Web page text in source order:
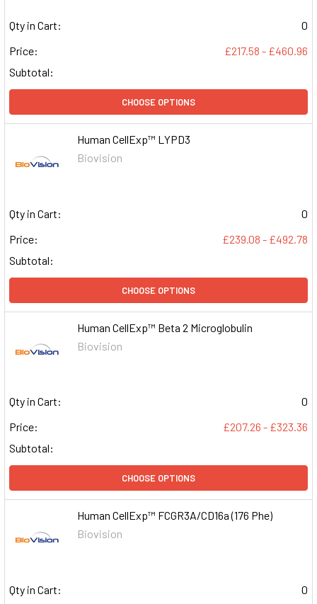
Qty in Cart:
0
Price:
£217.58 - £460.96
Subtotal:
CHOOSE OPTIONS
Human CellExp™ LYPD3
Biovision
Qty in Cart:
0
Price:
£239.08 - £492.78
Subtotal:
CHOOSE OPTIONS
Human CellExp™ Beta 2 Microglobulin
Biovision
Qty in Cart:
0
Price:
£207.26 - £323.36
Subtotal:
CHOOSE OPTIONS
Human CellExp™ FCGR3A/CD16a (176 Phe)
Biovision
Qty in Cart: 0